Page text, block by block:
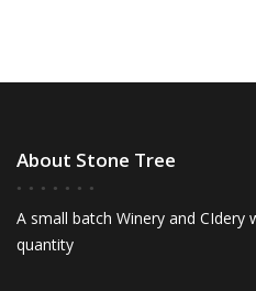
About Stone Tree
A small batch Winery and
quantity